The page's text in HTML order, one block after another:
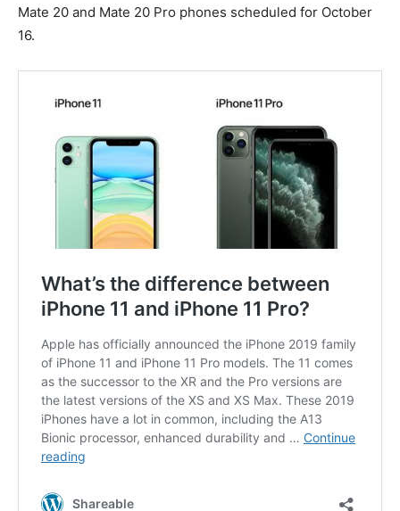
Mate 20 and Mate 20 Pro phones scheduled for October
16.